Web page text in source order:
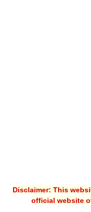
Guess Papers
Disclaimer: This
official website